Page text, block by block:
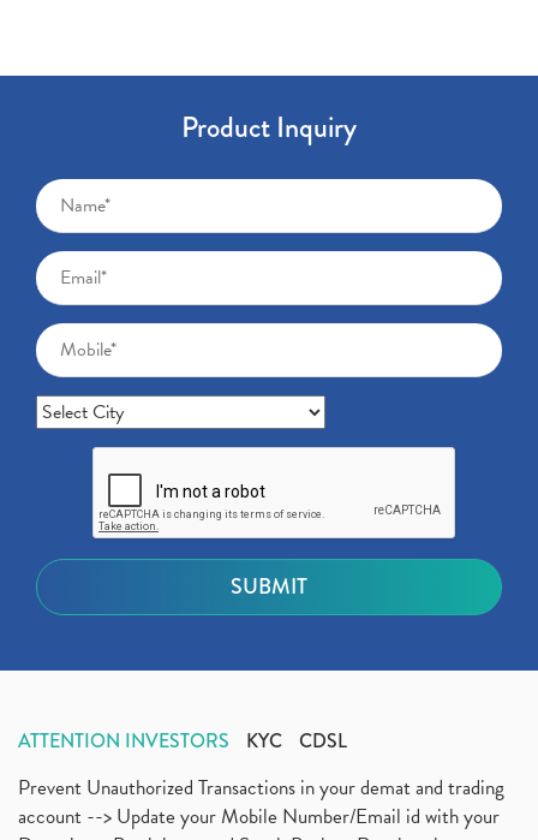
Product Inquiry
ATTENTION INVESTORS KYC CDSL
Prevent Unauthorized Transactions in your demat and trading
account --> Update your Mobile Number/Email id with your